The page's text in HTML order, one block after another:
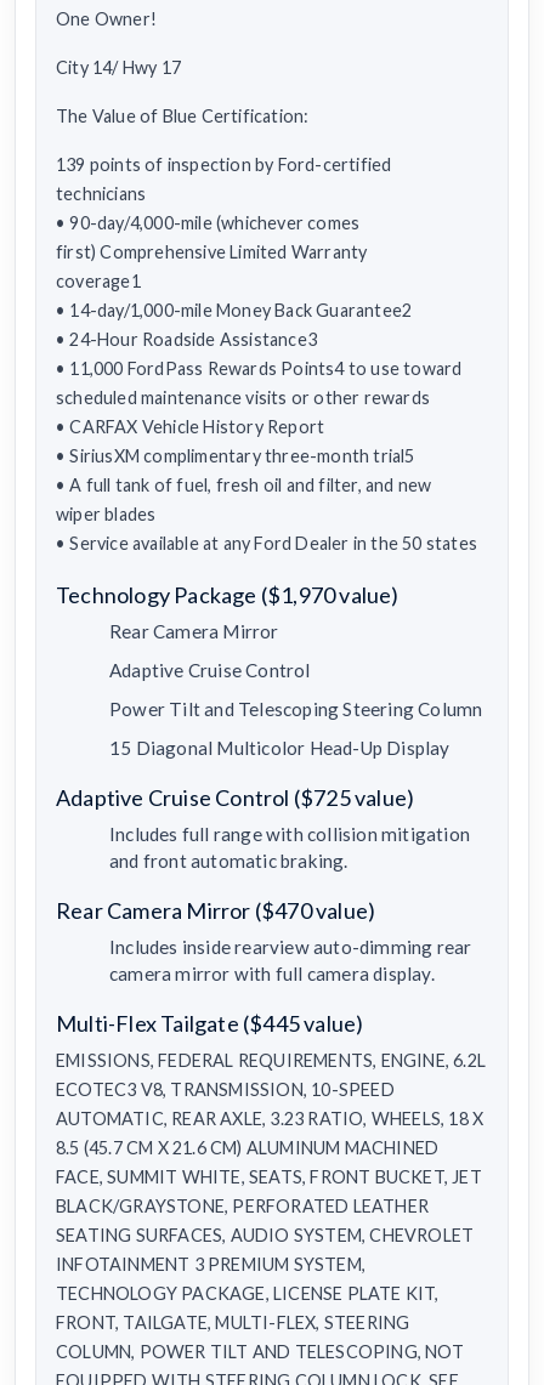
One Owner!
City 14/ Hwy 17
The Value of Blue Certification:
139 points of inspection by Ford-certified
technicians
• 90-day/4,000-mile (whichever comes
first) Comprehensive Limited Warranty
coverage1
• 14-day/1,000-mile Money Back Guarantee2
• 24-Hour Roadside Assistance3
• 11,000 FordPass Rewards Points4 to use toward
scheduled maintenance visits or other rewards
• CARFAX Vehicle History Report
• SiriusXM complimentary three-month trial5
• A full tank of fuel, fresh oil and filter, and new
wiper blades
• Service available at any Ford Dealer in the 50 states
Technology Package ($1,970 value)
Rear Camera Mirror
Adaptive Cruise Control
Power Tilt and Telescoping Steering Column
15 Diagonal Multicolor Head-Up Display
Adaptive Cruise Control ($725 value)
Includes full range with collision mitigation
and front automatic braking.
Rear Camera Mirror ($470 value)
Includes inside rearview auto-dimming rear
camera mirror with full camera display.
Multi-Flex Tailgate ($445 value)
EMISSIONS, FEDERAL REQUIREMENTS, ENGINE, 6.2L
ECOTEC3 V8, TRANSMISSION, 10-SPEED
AUTOMATIC, REAR AXLE, 3.23 RATIO, WHEELS, 18 X
8.5 (45.7 CM X 21.6 CM) ALUMINUM MACHINED
FACE, SUMMIT WHITE, SEATS, FRONT BUCKET, JET
BLACK/GRAYSTONE, PERFORATED LEATHER
SEATING SURFACES, AUDIO SYSTEM, CHEVROLET
INFOTAINMENT 3 PREMIUM SYSTEM,
TECHNOLOGY PACKAGE, LICENSE PLATE KIT,
FRONT, TAILGATE, MULTI-FLEX, STEERING
COLUMN, POWER TILT AND TELESCOPING, NOT
EQUIPPED WITH STEERING COLUMN LOCK, SEE